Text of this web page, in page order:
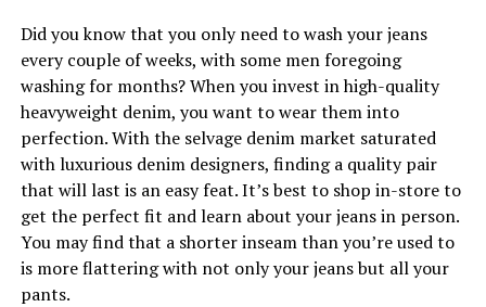
Did you know that you only need to wash your jeans
every couple of weeks, with some men foregoing
washing for months? When you invest in high-quality
heavyweight denim, you want to wear them into
perfection. With the selvage denim market saturated
with luxurious denim designers, finding a quality pair
that will last is an easy feat. It’s best to shop in-store to
get the perfect fit and learn about your jeans in person.
You may find that a shorter inseam than you’re used to
is more flattering with not only your jeans but all your
pants.